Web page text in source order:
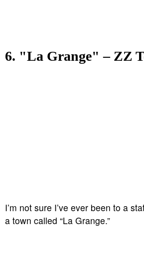
6. "La Grange" – ZZ
I’m not sure I’ve ever been to a
a town called “La Grange.”